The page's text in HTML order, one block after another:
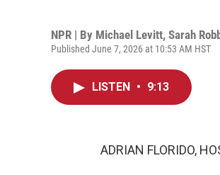
NPR | By Michael Levitt, Sarah
Published June 7, 2026 at 10:53 AM HST
LISTEN • 9:13
ADRIAN FLORIDO,